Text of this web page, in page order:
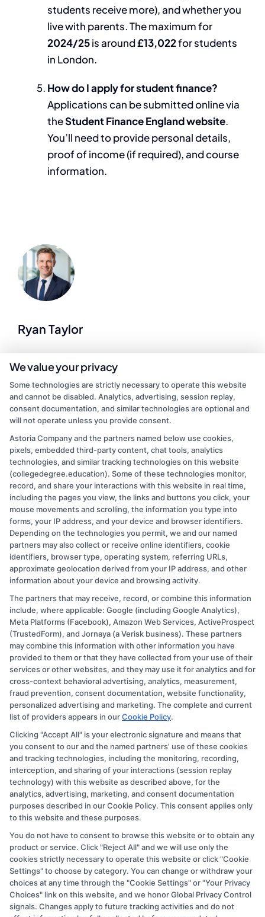
students receive more), and whether you
live with parents. The maximum for
2024/25is around£13,022for students
in London.
How do I apply for student finance?
Applications can be submitted online via
theStudent Finance England website.
You’ll need to provide personal details,
proof of income (if required), and course
information.
Ryan Taylor
As a former college admissions advisor and career counselor, I help
match students with affordable, accredited degree programs that
fit their goals and budgets. On CollegeDegree.Education, I break
down financial aid options, compare online and on-campus
pathways, and explain how to navigate the application process step
by step. I’ve spent over a decade guiding working adults, veterans,
and career changers through these decisions, so I know what
questions really matter. My aim is to give you clear, practical advice
so you can move forward with confidence,whether you’re starting a
degree or going back to finish one.
Read More
Copyright © 2026 CollegeDegree.EducationAugust 8, 2026
Disclosure: CollegeDegree.Education receives
compensation for the featured schools on our websites
through banner ads, links and search result listings. The
compensation we potentially receive may impact where
the schools appear on our websites, including whether
they appear as a match through our education matching
and/or their ranking. Our websites do not provide, nor
are they intended to provide, a comprehensive list of all
schools (a) in the United States (b) located in a specific
geographic area or (c) that offer a particular program of
study. By providing information or agreeing to be
contacted by a Sponsored School, you are in no way
obligated to apply to or enroll with the school.
This is an offer for educational opportunities and not an
offer for nor a guarantee of enrollment or employment.
Students should consult with a representative from the
school they select to learn more about career
We value your privacy
Some technologies are strictly necessary to operate this website
and cannot be disabled. Analytics, advertising, session replay,
consent documentation, and similar technologies are optional and
will not operate unless you provide consent.
Astoria Company and the partners named below use cookies,
pixels, embedded third-party content, chat tools, analytics
technologies, and similar tracking technologies on this website
(collegedegree.education). Some of these technologies monitor,
record, and share your interactions with this website in real time,
including the pages you view, the links and buttons you click, your
mouse movements and scrolling, the information you type into
forms, your IP address, and your device and browser identifiers.
Depending on the technologies you permit, we and our named
partners may also collect or receive online identifiers, cookie
identifiers, browser type, operating system, referring URLs,
approximate geolocation derived from your IP address, and other
information about your device and browsing activity.
The partners that may receive, record, or combine this information
include, where applicable: Google (including Google Analytics),
Meta Platforms (Facebook), Amazon Web Services, ActiveProspect
(TrustedForm), and Jornaya (a Verisk business). These partners
may combine this information with other information you have
provided to them or that they have collected from your use of their
services or other websites, and they may use it for analytics and for
cross-context behavioral advertising, analytics, measurement,
fraud prevention, consent documentation, website functionality,
personalized advertising and marketing. The complete and current
list of providers appears in ourCookie Policy.
Clicking "Accept All" is your electronic signature and means that
you consent to our and the named partners' use of these cookies
and tracking technologies, including the monitoring, recording,
interception, and sharing of your interactions (session replay
technology) with this website as described above, for the
analytics, advertising, marketing, and consent documentation
purposes described in our Cookie Policy. This consent applies only
to this website and these purposes.
You do not have to consent to browse this website or to obtain any
product or service. Click "Reject All" and we will use only the
cookies strictly necessary to operate this website or click "Cookie
Settings" to choose by category. You can change or withdraw your
choices at any time through the "Cookie Settings" or "Your Privacy
Choices" link on this website, and we honor Global Privacy Control
signals. Changes apply to future tracking activities and do not